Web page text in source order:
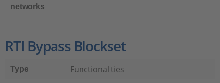
networks
RTI Bypass Blockset
Type Functionalities